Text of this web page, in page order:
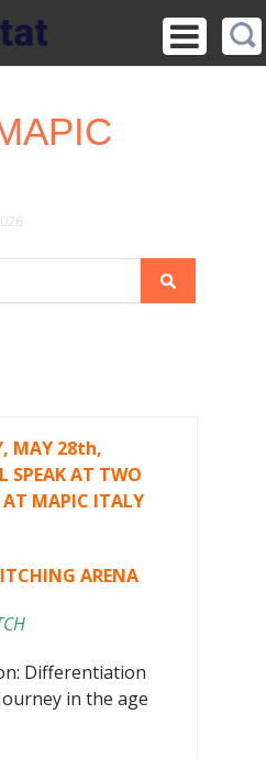
MAY 28th,
SPEAK AT TWO
AT MAPIC ITALY
ARENA
Differentiation
in the age